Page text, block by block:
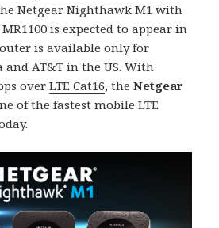
Netgear Nighthawk M1 with
is expected to appear in
is available only for
AT&T in the US. With
overLTE Cat16, theNetgear
of the fastest mobile LTE